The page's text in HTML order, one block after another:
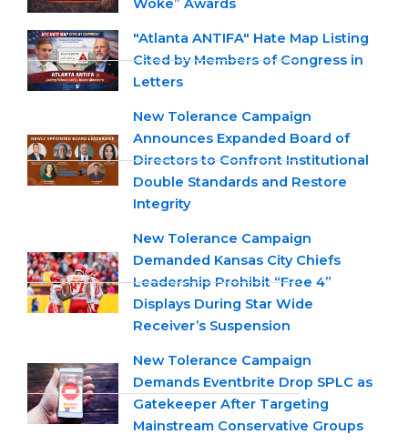
Woke” Awards
"Atlanta ANTIFA" Hate Map Listing
Cited by Members of Congress in
Letters
New Tolerance Campaign
Announces Expanded Board of
Directors to Confront Institutional
Double Standards and Restore
Integrity
New Tolerance Campaign
Demanded Kansas City Chiefs
Leadership Prohibit “Free 4”
Displays During Star Wide
Receiver’s Suspension
New Tolerance Campaign
Demands Eventbrite Drop SPLC as
Gatekeeper After Targeting
Mainstream Conservative Groups